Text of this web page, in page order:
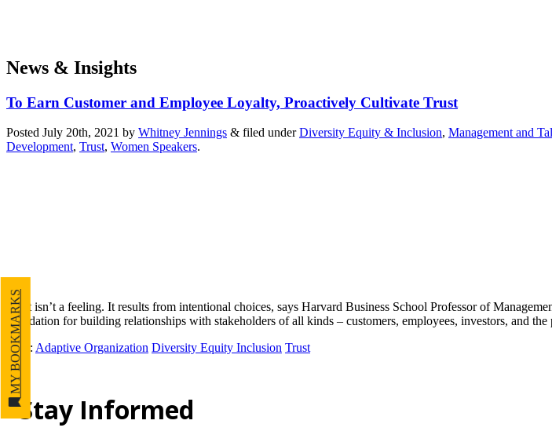
MY BOOKMARKS
News & Insights
To Earn Customer and Employee Loyalty, Proactively Cultivate Trust
Posted July 20th, 2021 by Whitney Jennings & filed underDiversity Equity & Inclusion, Management and
Development, Trust, Women Speakers.
Trust isn’t a feeling. It results from intentional choices, says Harvard Business School Professor of
foundation for building relationships with stakeholders of all kinds – customers, employees, investors, and
Tags : Adaptive Organization Diversity Equity Inclusion Trust